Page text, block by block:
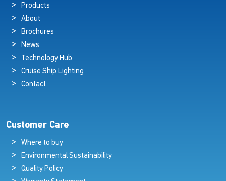
Products
About
Brochures
News
Technology Hub
Cruise Ship Lighting
Contact
Customer Care
Where to buy
Environmental Sustainability
Quality Policy